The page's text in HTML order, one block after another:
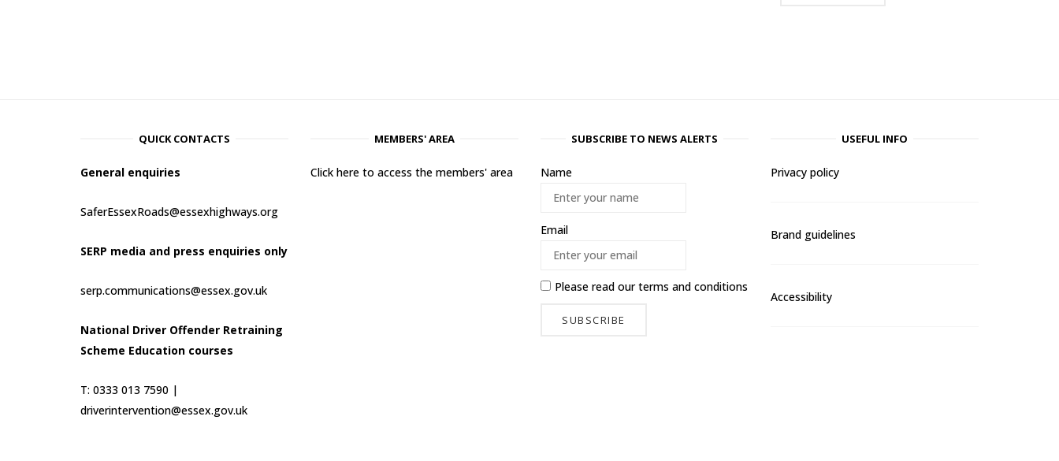
QUICK CONTACTS
General enquiries
SaferEssexRoads@essexhighways.org
SERP media and press enquiries only
serp.communications@essex.gov.uk
National Driver Offender Retraining
Scheme Education courses
T: 0333 013 7590 |
driverintervention@essex.gov.uk
MEMBERS' AREA
Click here to access the members' area
SUBSCRIBE TO NEWS ALERTS
Name
Email
Please read ourterms and conditions
USEFUL INFO
Privacy policy
Brand guidelines
Accessibility